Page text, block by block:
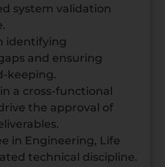
system validation
identifying
and ensuring
keeping.
a cross-functional
the approval of
in Engineering, Life
technical discipline.